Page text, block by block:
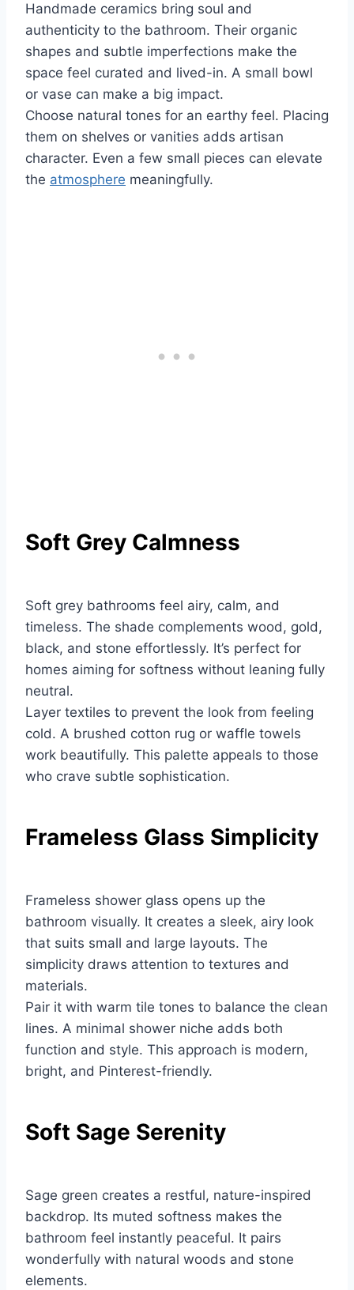
Handmade ceramics bring soul and
authenticity to the bathroom. Their organic
shapes and subtle imperfections make the
space feel curated and lived-in. A small bowl
or vase can make a big impact.
Choose natural tones for an earthy feel. Placing
them on shelves or vanities adds artisan
character. Even a few small pieces can elevate
the atmosphere meaningfully.
Soft Grey Calmness
Soft grey bathrooms feel airy, calm, and
timeless. The shade complements wood, gold,
black, and stone effortlessly. It’s perfect for
homes aiming for softness without leaning fully
neutral.
Layer textiles to prevent the look from feeling
cold. A brushed cotton rug or waffle towels
work beautifully. This palette appeals to those
who crave subtle sophistication.
Frameless Glass Simplicity
Frameless shower glass opens up the
bathroom visually. It creates a sleek, airy look
that suits small and large layouts. The
simplicity draws attention to textures and
materials.
Pair it with warm tile tones to balance the clean
lines. A minimal shower niche adds both
function and style. This approach is modern,
bright, and Pinterest-friendly.
Soft Sage Serenity
Sage green creates a restful, nature-inspired
backdrop. Its muted softness makes the
bathroom feel instantly peaceful. It pairs
wonderfully with natural woods and stone
elements.